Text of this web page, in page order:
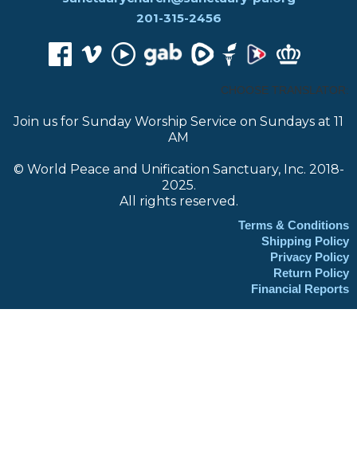
201-315-2456
CHOOSE TRANSLATOR:
Join us for Sunday Worship Service on Sundays at 11
AM
© World Peace and Unification Sanctuary, Inc. 2018-
2025.
All rights reserved.
Terms & Conditions
Shipping Policy
Privacy Policy
Return Policy
Financial Reports